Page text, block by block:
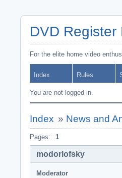
DVD Register
For the elite home video
Index Rules
You are not logged in.
Index » News and
Pages: 1
modorlofsky
Moderator